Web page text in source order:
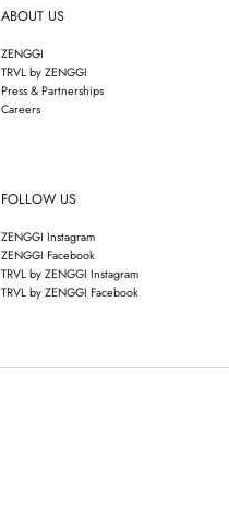
ABOUT US
ZENGGI
TRVL by ZENGGI
Press & Partnerships
Careers
FOLLOW US
ZENGGI Instagram
ZENGGI Facebook
TRVL by ZENGGI Instagram
TRVL by ZENGGI Facebook